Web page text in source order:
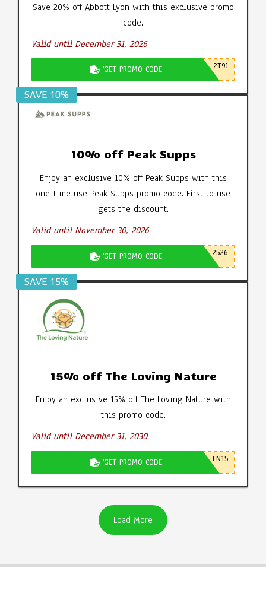
Save 20% off Abbott Lyon with this exclusive promo
code.
Valid until December 31, 2026
GET PROMO CODE 2T9J
SAVE 10%
10% off Peak Supps
Enjoy an exclusive 10% off Peak Supps with this
one-time use Peak Supps promo code. First to use
gets the discount.
Valid until November 30, 2026
GET PROMO CODE 2526
SAVE 15%
15% off The Loving Nature
Enjoy an exclusive 15% off The Loving Nature with
this promo code.
Valid until December 31, 2030
GET PROMO CODE LN15
Load More